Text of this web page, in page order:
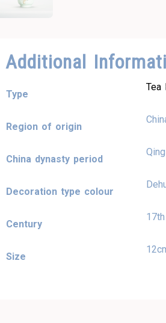
Additional
Type
Tea
Region of origin
China dynasty period
Decoration type colour
Century
Size